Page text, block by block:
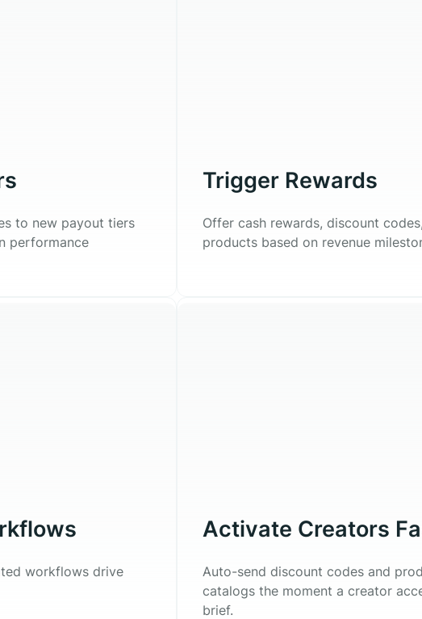
to new payout tiers
performance
Trigger Rewards
Offer cash rewards, discount
products based on revenue
workflows drive
Activate Creators
Auto-send discount codes and
catalogs the moment a creator
brief.